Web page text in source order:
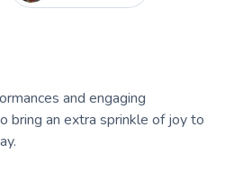
and engaging
bring an extra sprinkle of joy to